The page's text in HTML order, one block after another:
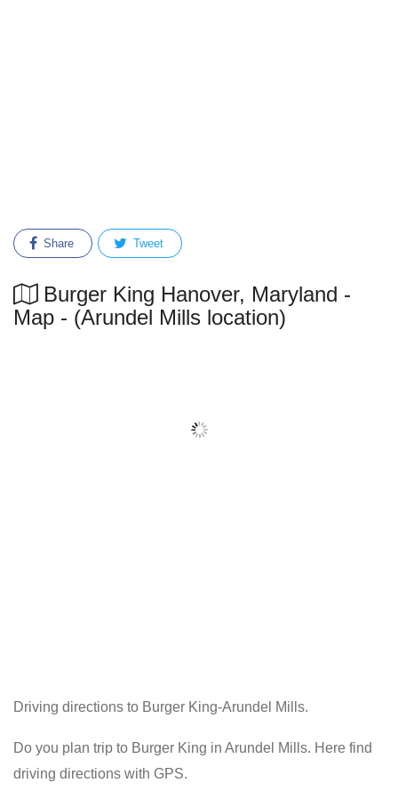
Share Tweet
Burger King Hanover, Maryland -
Map - (Arundel Mills location)
Driving directions to Burger King-Arundel Mills.
Do you plan trip to Burger King in Arundel Mills. Here find
driving directions with GPS.